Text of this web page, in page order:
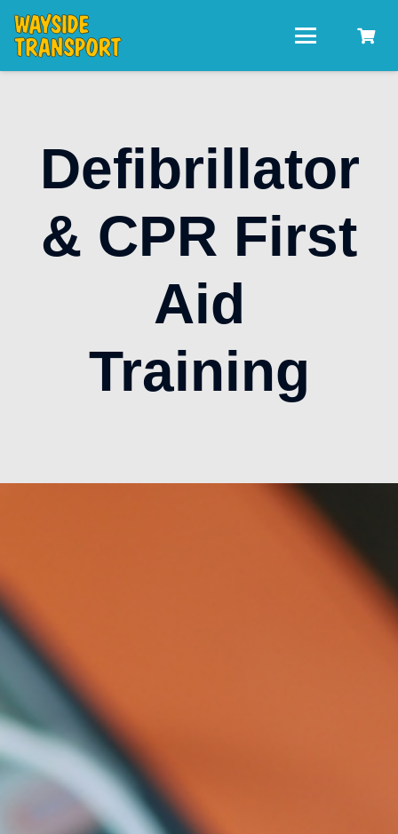
Defibrillator
& CPR First
Aid
Training